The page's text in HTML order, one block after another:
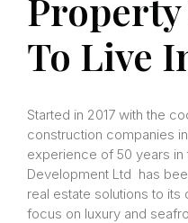
Property
To Live
Started in 2017 with the
construction companies
experience of 50 years in
Development Ltd has
real estate solutions to its
focus on luxury and